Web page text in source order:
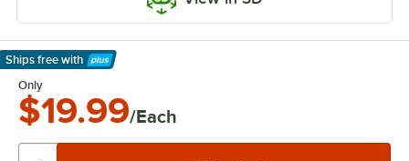
Ships free with
Learn More
Only
$19.99/Each